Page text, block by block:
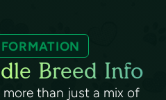
Breed Info
than just a mix of